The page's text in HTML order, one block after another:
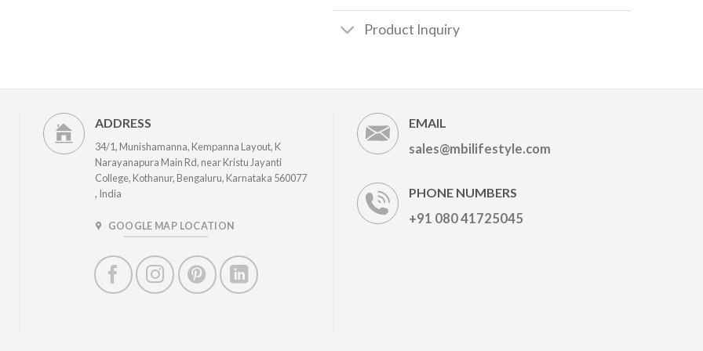
Product Inquiry
ADDRESS
34/1, Munishamanna, Kempanna Layout, K
Narayanapura Main Rd, near Kristu Jayanti
College, Kothanur, Bengaluru, Karnataka 560077
, India
GOOGLE MAP LOCATION
EMAIL
sales@mbilifestyle.com
PHONE NUMBERS
+91 080 41725045